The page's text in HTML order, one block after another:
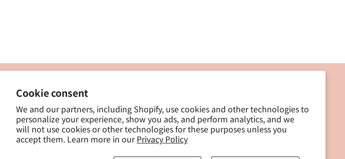
Cookie consent
We and our partners, including Shopify, use cookies and other technologies to
personalize your experience, show you ads, and perform analytics, and we
will not use cookies or other technologies for these purposes unless you
accept them. Learn more in ourPrivacy Policy
東京都豊島区南大塚３−１４−５
- 製品を探す
- 資料ダウンロード
- ブログ